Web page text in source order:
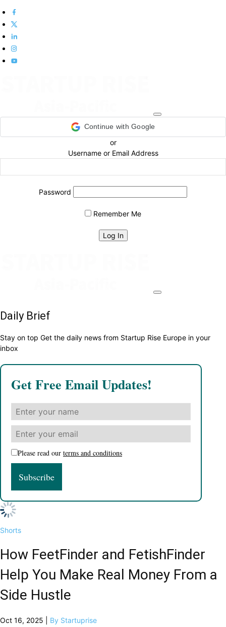
Continue with Google
or
Username or Email Address
Password
Remember Me
Daily Brief
Stay on top Get the daily news from Startup Rise Europe in your
inbox
Get Free Email Updates!
Please read our terms and conditions
Shorts
How FeetFinder and FetishFinder
Help You Make Real Money From a
Side Hustle
Oct 16, 2025 | By Startuprise